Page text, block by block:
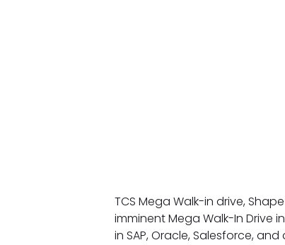
TCS Mega Walk-in drive,
imminent Mega Walk-In Drive
in SAP, Oracle, Salesforce,